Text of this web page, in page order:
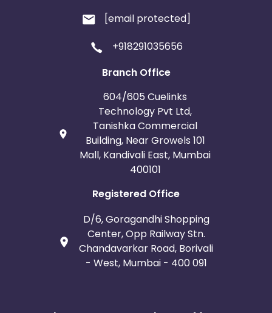
[email protected]
+918291035656
Branch Office
604/605 Cuelinks
Technology Pvt Ltd,
Tanishka Commercial
Building, Near Growels 101
Mall, Kandivali East, Mumbai
400101
Registered Office
D/6, Goragandhi Shopping
Center, Opp Railway Stn.
Chandavarkar Road, Borivali
- West, Mumbai - 400 091